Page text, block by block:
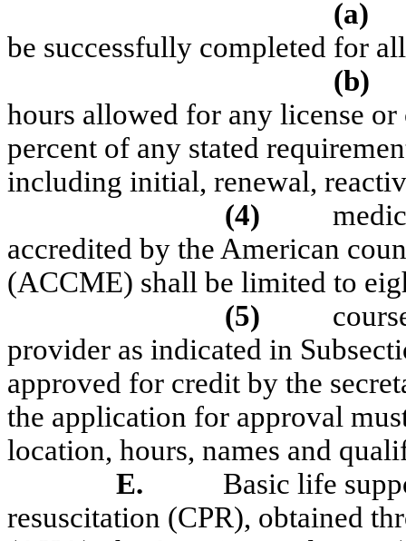
(a)
be successfully completed for
(b)
hours allowed for any license
percent of any stated
including initial, renewal,
(4)
accredited by the American
(ACCME) shall be limited to
(5)
provider as indicated in
approved for credit by the
the application for approval
location, hours, names and
E.
Basic life
resuscitation (CPR), obtained